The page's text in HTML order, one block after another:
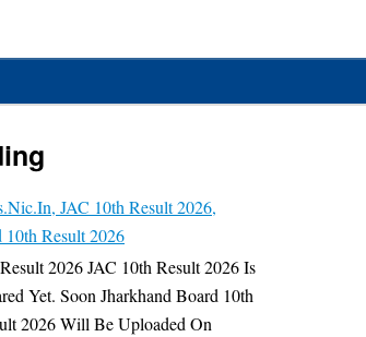
JAC 10th Result 2026,
10th Result 2026
2026 JAC 10th Result 2026 Is
Yet. Soon Jharkhand Board 10th
2026 Will Be Uploaded On